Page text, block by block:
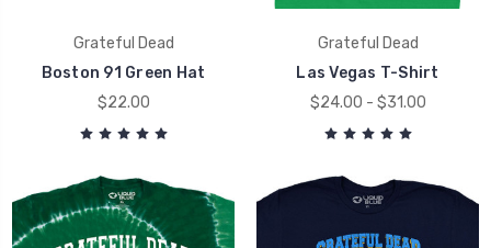
Grateful Dead
Boston 91 Green Hat
$22.00
Grateful Dead
Las Vegas T-Shirt
$24.00 - $31.00